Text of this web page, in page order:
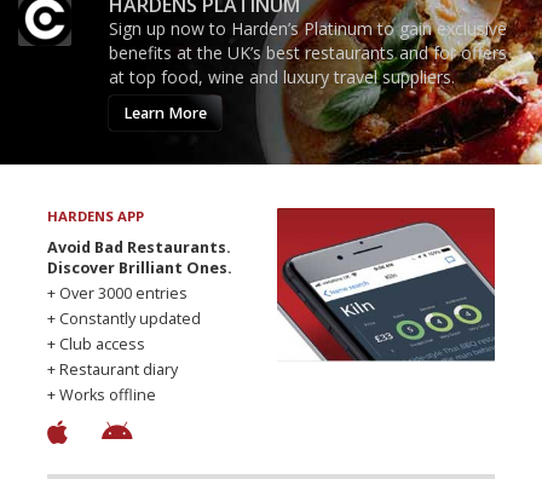
Sign up now to Harden’s Platinum to gain exclusive
benefits at the UK’s best restaurants and for offers
at top food, wine and luxury travel suppliers.
Learn More
HARDENS APP
Avoid Bad Restaurants.
Discover Brilliant Ones.
+ Over 3000 entries
+ Constantly updated
+ Club access
+ Restaurant diary
+ Works offline